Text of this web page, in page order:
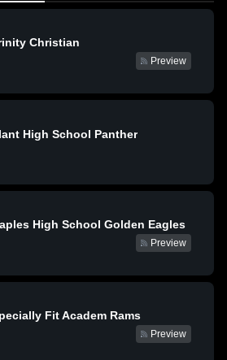
Christian
Preview
High School Panther
High School Golden Eagles
Preview
Fit Academ Rams
Preview